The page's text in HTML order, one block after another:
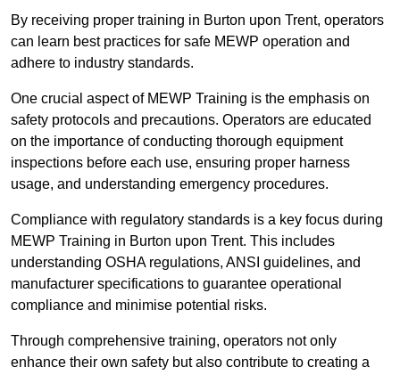
By receiving proper training in Burton upon Trent, operators
can learn best practices for safe MEWP operation and
adhere to industry standards.
One crucial aspect of MEWP Training is the emphasis on
safety protocols and precautions. Operators are educated
on the importance of conducting thorough equipment
inspections before each use, ensuring proper harness
usage, and understanding emergency procedures.
Compliance with regulatory standards is a key focus during
MEWP Training in Burton upon Trent. This includes
understanding OSHA regulations, ANSI guidelines, and
manufacturer specifications to guarantee operational
compliance and minimise potential risks.
Through comprehensive training, operators not only
enhance their own safety but also contribute to creating a